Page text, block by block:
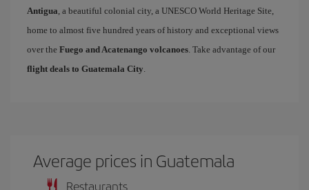
Antigua, a beautiful colonial city, a UNESCO World Heritage Site,
home to almost five hundred years of history and exceptional views
over the Fuego and Acatenango volcanoes. Take advantage of our
flight deals to Guatemala City.
Average prices in Guatemala
Restaurants